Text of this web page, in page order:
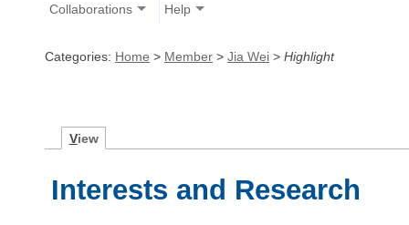
Collaborations Help
Categories: Home > Member > Jia Wei > Highlight
View
Interests and Research